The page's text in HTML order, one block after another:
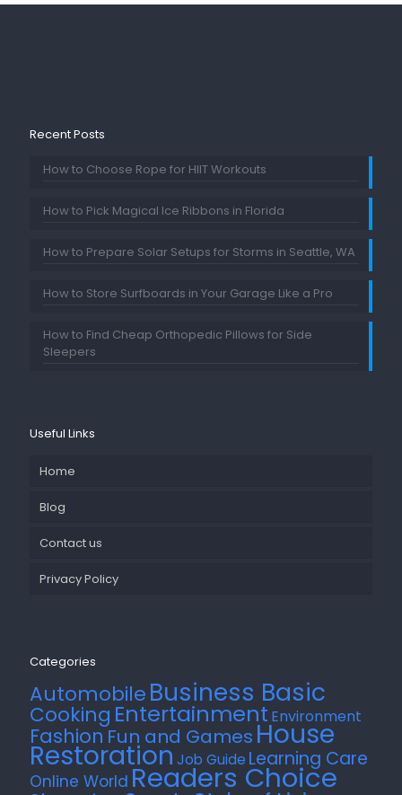
Recent Posts
How to Choose Rope for HIIT Workouts
How to Pick Magical Ice Ribbons in Florida
How to Prepare Solar Setups for Storms in Seattle, WA
How to Store Surfboards in Your Garage Like a Pro
How to Find Cheap Orthopedic Pillows for Side
Sleepers
Useful Links
Home
Blog
Contact us
Privacy Policy
Categories
AutomobileBusiness Basic
Cooking Entertainment Environment
FashionFun and GamesHouse
RestorationJob Guide Learning Care
Online WorldReaders Choice